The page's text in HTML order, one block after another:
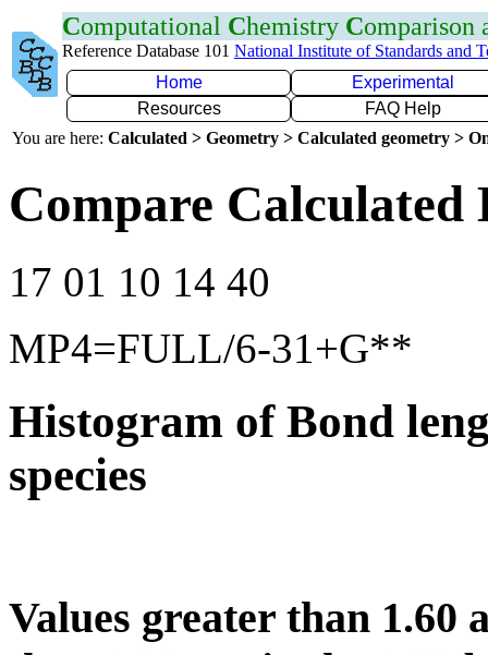
Computational Chemistry Comparison
Reference Database 101 National Institute of Standards and
Home
Experimental
Resources
FAQ Help
You are here: Calculated > Geometry > Calculated geometry >
Compare Calculated
17 01 10 14 40
MP4=FULL/6-31+G**
Histogram of Bond
species
Values greater than 1.60